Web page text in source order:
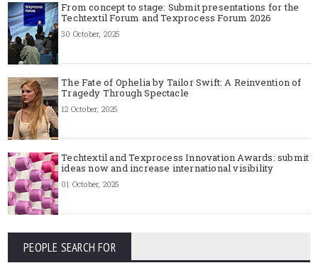
From concept to stage: Submit presentations for the
Techtextil Forum and Texprocess Forum 2026
30 October, 2025
The Fate of Ophelia by Tailor Swift: A Reinvention of
Tragedy Through Spectacle
12 October, 2025
Techtextil and Texprocess Innovation Awards: submit
ideas now and increase international visibility
01 October, 2025
PEOPLE SEARCH FOR